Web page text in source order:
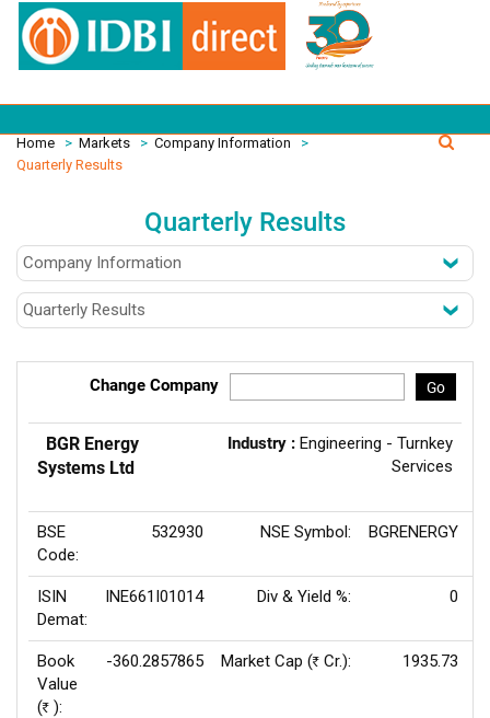
Home > Markets > Company Information
>
Quarterly Results
Quarterly Results
Change Company Go
BGR Energy
Systems Ltd
Industry : Engineering - Turnkey
Services
BSE
Code:
532930 NSE Symbol: BGRENERGY
ISIN
Demat:
INE661I01014 Div & Yield %: 0
Book
Value
(Rs ):
-360.2857865 Market Cap (Rs Cr.): 1935.73